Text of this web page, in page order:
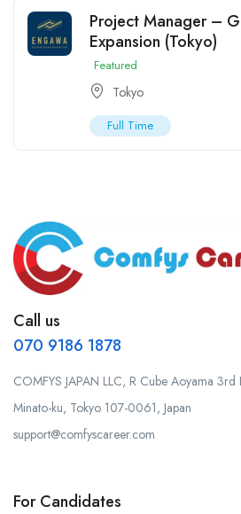
Project Manager –
Expansion (Tokyo)
Featured
Tokyo
Full Time
Call us
070 9186 1878
COMFYS JAPAN LLC, R Cube Aoyama
Minato-ku, Tokyo 107-0061, Japan
support@comfyscareer.com
For Candidates